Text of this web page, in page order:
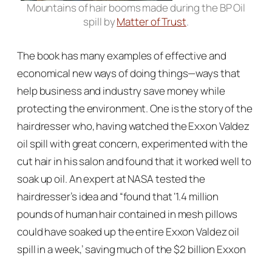
Mountains of hair booms made during the BP Oil
spill byMatter of Trust.
The book has many examples of effective and
economical new ways of doing things—ways that
help business and industry save money while
protecting the environment. One is the story of the
hairdresser who, having watched the Exxon Valdez
oil spill with great concern, experimented with the
cut hair in his salon and found that it worked well to
soak up oil. An expert at NASA tested the
hairdresser’s idea and “found that ‘1.4 million
pounds of human hair contained in mesh pillows
could have soaked up the entire Exxon Valdez oil
spill in a week,’ saving much of the $2 billion Exxon